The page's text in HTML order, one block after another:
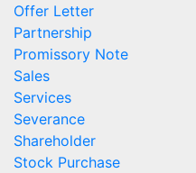
Offer Letter
Partnership
Promissory Note
Sales
Services
Severance
Shareholder
Stock Purchase